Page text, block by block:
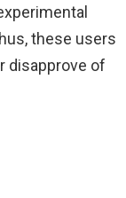
these users
disapprove of